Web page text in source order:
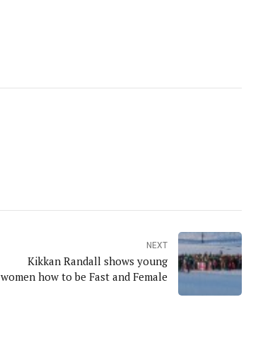
NEXT
Kikkan Randall shows young
women how to be Fast and Female